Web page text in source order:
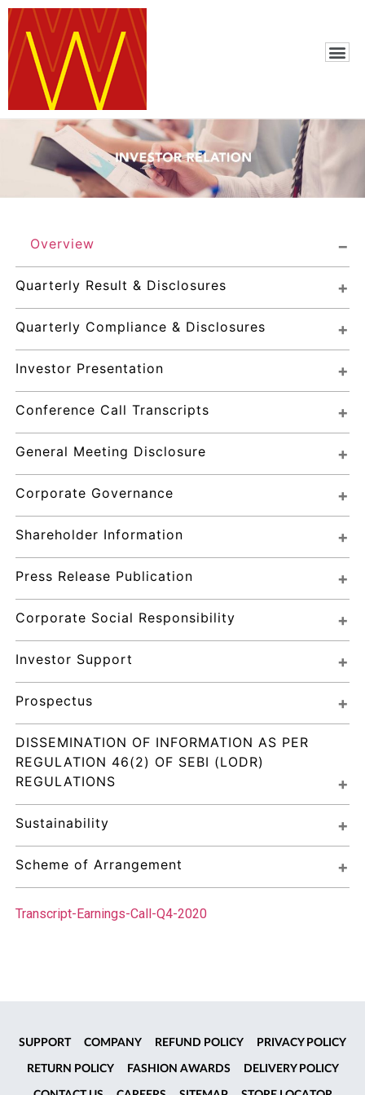
Overview
Quarterly Result & Disclosures
Quarterly Compliance & Disclosures
Investor Presentation
Conference Call Transcripts
General Meeting Disclosure
Corporate Governance
Shareholder Information
Press Release Publication
Corporate Social Responsibility
Investor Support
Prospectus
DISSEMINATION OF INFORMATION AS PER
REGULATION 46(2) OF SEBI (LODR)
REGULATIONS
Sustainability
Scheme of Arrangement
Transcript-Earnings-Call-Q4-2020
SUPPORT COMPANY REFUND POLICY PRIVACY POLICY
RETURN POLICY FASHION AWARDS DELIVERY POLICY